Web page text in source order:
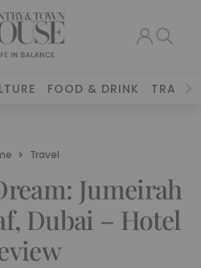
FOOD & DRINK TRAVEL
Travel
Jumeirah
Dubai – Hotel